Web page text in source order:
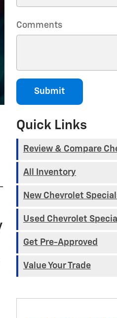
Comments
Submit
Quick Links
Review & Compare
All Inventory
New Chevrolet
Used Chevrolet
Get Pre-Approved
Value Your Trade